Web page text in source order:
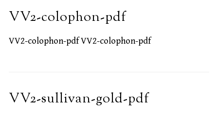
VV2-colophon-pdf
VV2-colophon-pdf VV2-colophon-pdf
VV2-sullivan-gold-pdf